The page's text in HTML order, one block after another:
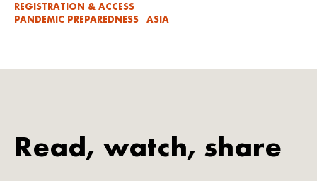
REGISTRATION & ACCESS
PANDEMIC PREPAREDNESS
ASIA
Read, watch, share